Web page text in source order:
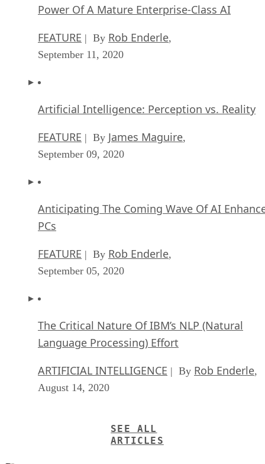
Power Of A Mature Enterprise-Class AI
FEATURE | By Rob Enderle,
September 11, 2020
Artificial Intelligence: Perception vs. Reality
FEATURE | By James Maguire,
September 09, 2020
Anticipating The Coming Wave Of AI
PCs
FEATURE | By Rob Enderle,
September 05, 2020
The Critical Nature Of IBM’s NLP (Natural
Language Processing) Effort
ARTIFICIAL INTELLIGENCE | By Rob Enderle,
August 14, 2020
SEE ALL
ARTICLES